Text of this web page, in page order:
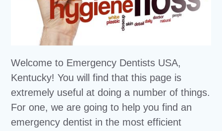
Welcome to Emergency Dentists USA,
Kentucky! You will find that this page is
extremely useful at doing a number of things.
For one, we are going to help you find an
emergency dentist in the most efficient